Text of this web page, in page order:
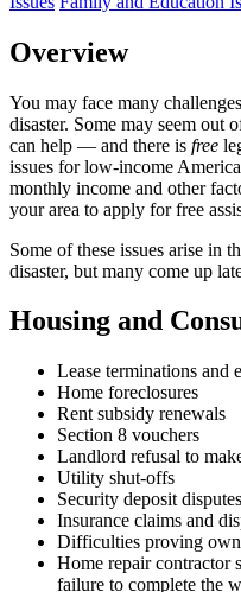
Overview
You may face many
disaster. Some may seem out
can help — and there is free
issues for low-income
monthly income and other
your area to apply for free
Some of these issues arise in
disaster, but many come up
Housing and
Lease terminations and
Home foreclosures
Rent subsidy renewals
Section 8 vouchers
Landlord refusal to
Utility shut-offs
Security deposit disputes
Insurance claims and
Difficulties proving
Home repair contractor
failure to complete the